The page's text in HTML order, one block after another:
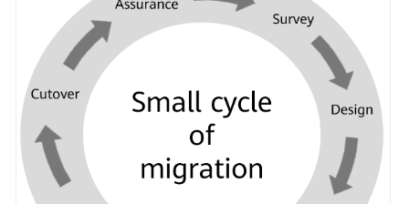
Endpoints
Permissions